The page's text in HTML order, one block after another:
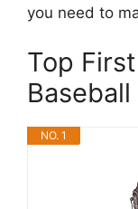
you need to
Top
NO. 1